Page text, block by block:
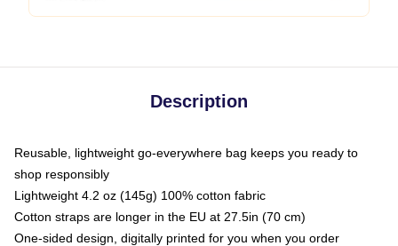
Description
Reusable, lightweight go-everywhere bag keeps you ready to
shop responsibly
Lightweight 4.2 oz (145g) 100% cotton fabric
Cotton straps are longer in the EU at 27.5in (70 cm)
One-sided design, digitally printed for you when you order